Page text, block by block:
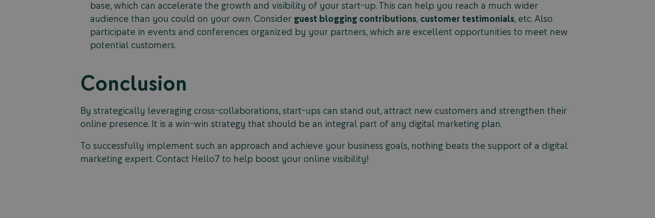
base, which can accelerate the growth and visibility of your start-up. This can help you reach a much wider
audience than you could on your own. Consider guest blogging contributions, customer testimonials, etc. Also
participate in events and conferences organized by your partners, which are excellent opportunities to meet new
potential customers.
Conclusion
By strategically leveraging cross-collaborations, start-ups can stand out, attract new customers and strengthen their
online presence. It is a win-win strategy that should be an integral part of any digital marketing plan.
To successfully implement such an approach and achieve your business goals, nothing beats the support of a digital
marketing expert. Contact Hello7 to help boost your online visibility!